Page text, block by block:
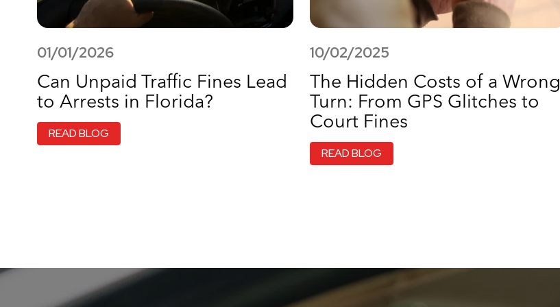
01/01/2026
Can Unpaid Traffic Fines Lead
to Arrests in Florida?
READ BLOG
10/02/2025
The Hidden Costs of a Wrong
Turn: From GPS Glitches to
Court Fines
READ BLOG